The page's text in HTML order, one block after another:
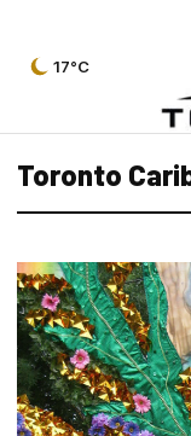
17°C
Toronto